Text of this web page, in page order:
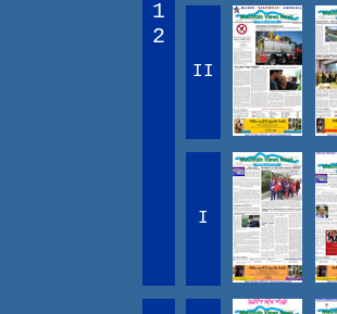
1
2
II
I